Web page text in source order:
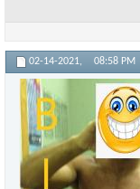
02-14-2021, 08:58 PM